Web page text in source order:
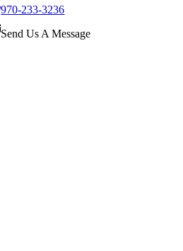
970-233-3236
Send Us A Message